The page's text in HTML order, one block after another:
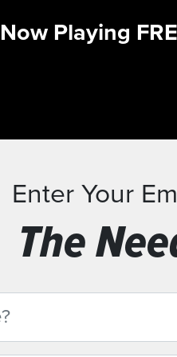
Now Playing
Enter Your
The